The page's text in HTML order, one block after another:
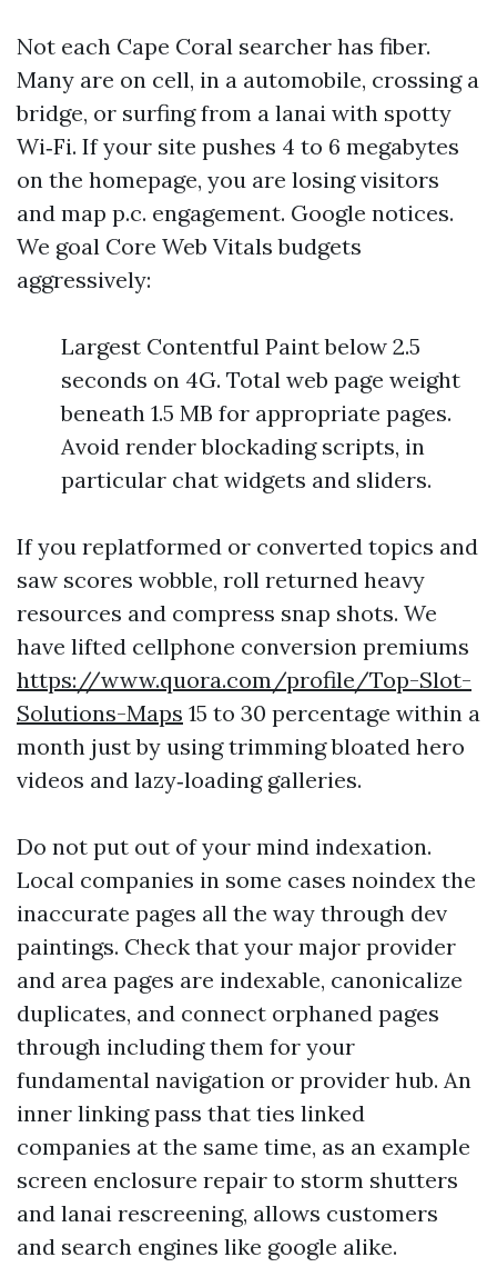
Not each Cape Coral searcher has fiber.
Many are on cell, in a automobile, crossing a
bridge, or surfing from a lanai with spotty
Wi‑Fi. If your site pushes 4 to 6 megabytes
on the homepage, you are losing visitors
and map p.c. engagement. Google notices.
We goal Core Web Vitals budgets
aggressively:
Largest Contentful Paint below 2.5
seconds on 4G. Total web page weight
beneath 1.5 MB for appropriate pages.
Avoid render blockading scripts, in
particular chat widgets and sliders.
If you replatformed or converted topics and
saw scores wobble, roll returned heavy
resources and compress snap shots. We
have lifted cellphone conversion premiums
https://www.quora.com/profile/Top-Slot-
Solutions-Maps 15 to 30 percentage within a
month just by using trimming bloated hero
videos and lazy‑loading galleries.
Do not put out of your mind indexation.
Local companies in some cases noindex the
inaccurate pages all the way through dev
paintings. Check that your major provider
and area pages are indexable, canonicalize
duplicates, and connect orphaned pages
through including them for your
fundamental navigation or provider hub. An
inner linking pass that ties linked
companies at the same time, as an example
screen enclosure repair to storm shutters
and lanai rescreening, allows customers
and search engines like google alike.